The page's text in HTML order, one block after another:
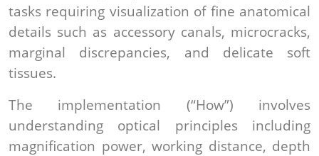
tasks requiring visualization of fine anatomical
details such as accessory canals, microcracks,
marginal discrepancies, and delicate soft
tissues.
The implementation (“How”) involves
understanding optical principles including
magnification power, working distance, depth